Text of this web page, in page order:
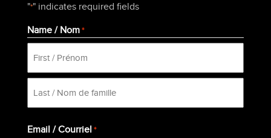
"*" indicates required fields
Name / Nom *
First
Email / Courriel *